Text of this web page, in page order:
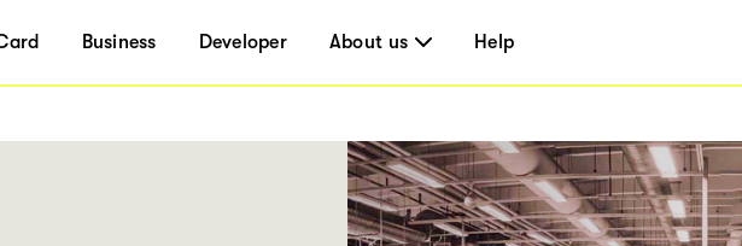
Business Developer About us Help